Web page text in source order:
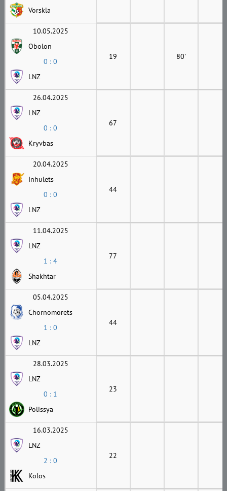
Vorskla
10.05.2025
Obolon
0 : 0
LNZ
19 80'
26.04.2025
LNZ
0 : 0
Kryvbas
67
20.04.2025
Inhulets
0 : 0
LNZ
44
11.04.2025
LNZ
1 : 4
Shakhtar
77
05.04.2025
Chornomorets
1 : 0
LNZ
44
28.03.2025
LNZ
0 : 1
Polissya
23
16.03.2025
LNZ
2 : 0
Kolos
22